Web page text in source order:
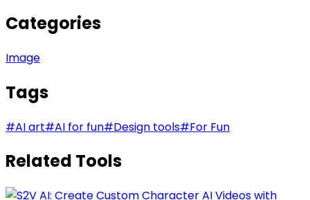
Categories
Image
Tags
#AI art#AI for fun#Design tools#For Fun
Related Tools